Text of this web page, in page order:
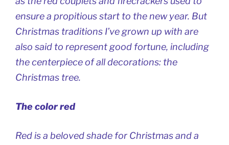
ensure a propitious start to the new year. But
Christmas traditions I’ve grown up with are
also said to represent good fortune, including
the centerpiece of all decorations: the
Christmas tree.
The color red
Red is a beloved shade for Christmas and a